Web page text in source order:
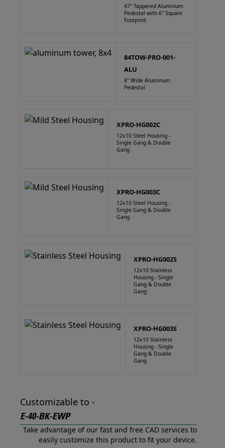
47" Tappered Aluminum
Pedestal with 6" Square
Footprint
84TOW-PRO-001-
ALU
8" Wide Aluminum
Pedestal
XPRO-HG002C
12x10 Steel Housing -
Single Gang & Double
Gang
XPRO-HG003C
12x10 Steel Housing -
Single Gang & Double
Gang
XPRO-HG002S
12x10 Stainless
Housing - Single
Gang & Double
Gang
XPRO-HG003S
12x10 Stainless
Housing - Single
Gang & Double
Gang
Customizable to -
E-40-BK-EWP
Take advantage of our fast and free CAD services to
easily customize this product to fit your device.